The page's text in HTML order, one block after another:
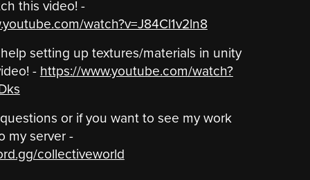
this video! -
watch?v=J84Cl1v2ln8
setting up textures/materials in unity
- https://www.youtube.com/watch?
or if you want to see my work
my server -
collectiveworld